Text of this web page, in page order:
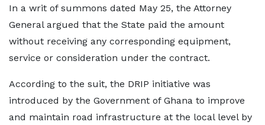
In a writ of summons dated May 25, the Attorney
General argued that the State paid the amount
without receiving any corresponding equipment,
service or consideration under the contract.
According to the suit, the DRIP initiative was
introduced by the Government of Ghana to improve
and maintain road infrastructure at the local level by